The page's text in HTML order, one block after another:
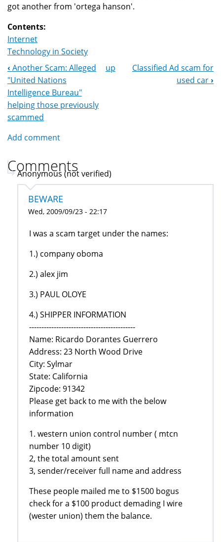
got another from 'ortega hanson'.
Contents:
Internet
Technology in Society
Book
Navigation
‹ Another Scam: Alleged
"United Nations
Intelligence Bureau"
helping those previously
scammed
up
Classified Ad scam for
used car ›
Add comment
Comments
Anonymous (not verified)
BEWARE
Wed, 2009/09/23 - 22:17
I was a scam target under the names:
1.) company oboma
2.) alex jim
3.) PAUL OLOYE
4.) SHIPPER INFORMATION
-------------------------------------------
Name: Ricardo Dorantes Guerrero
Address: 23 North Wood Drive
City: Sylmar
State: California
Zipcode: 91342
Please get back to me with the below
information
1. western union control number ( mtcn
number 10 digit)
2, the total amount sent
3, sender/receiver full name and address
These people mailed me to $1500 bogus
check for a $100 product demading I wire
(wester union) them the balance.